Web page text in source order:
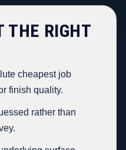
THE RIGHT
cheapest job
finish quality.
rather than